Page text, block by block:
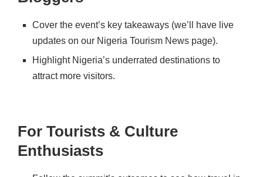
Cover the event’s key takeaways (we’ll have live
updates on our Nigeria Tourism News page).
Highlight Nigeria’s underrated destinations to
attract more visitors.
For Tourists & Culture
Enthusiasts